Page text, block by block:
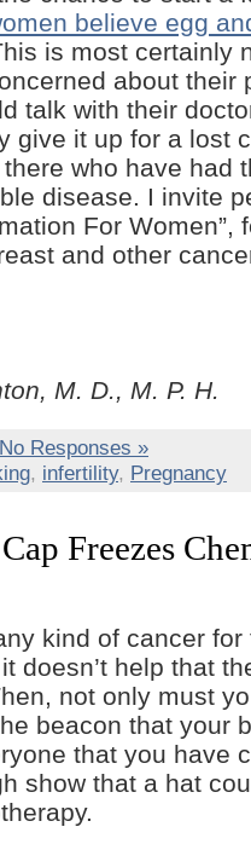
believe egg
is most certainly
about their
talk with their
give it up for a lost
who have had
disease. I invite
For Women”,
and other
M. D., M. P. H.
No Responses »
, infertility, Pregnancy
Freezes
kind of cancer
doesn’t help that
not only must
beacon that your
that you have
show that a hat